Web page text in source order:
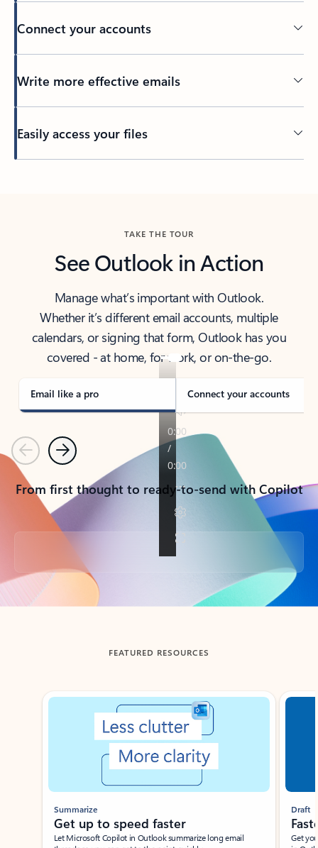
Connect your accounts
Write more effective emails
Easily access your files
TAKE THE TOUR
See Outlook in Action
Manage what’s important with Outlook.
Whether it’s different email accounts, multiple
calendars, or signing that form, Outlook has you
covered - at home, for work, or on-the-go.
Email like a pro Connect your accounts
PreviousNext
From first thought to ready-to-send with Copilot
Back to tabs
FEATURED RESOURCES
Showing slide 1 of 3
Summarize
Get up to speed faster ​
Let Microsoft Copilot in Outlook summarize long email
Draft
Get